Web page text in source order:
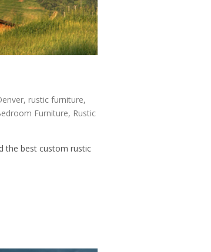
, rustic furniture,
Furniture, Rustic
the best custom rustic